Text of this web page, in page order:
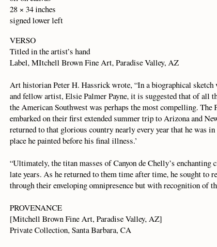
28 × 34 inches
signed lower left
VERSO
Titled in the artist’s hand
Label, MItchell Brown Fine Art, Paradise Valley, AZ
Art historian Peter H. Hassrick wrote, “In a biographical sketch
and fellow artist, Elsie Palmer Payne, it is suggested that of all
the American Southwest was perhaps the most compelling. The
embarked on their first extended summer trip to Arizona and
returned to that glorious country nearly every year that he was
place he painted before his final illness.’
“Ultimately, the titan masses of Canyon de Chelly’s enchanting
late years. As he returned to them time after time, he sought to
through their enveloping omnipresence but with recognition of
PROVENANCE
[Mitchell Brown Fine Art, Paradise Valley, AZ]
Private Collection, Santa Barbara, CA